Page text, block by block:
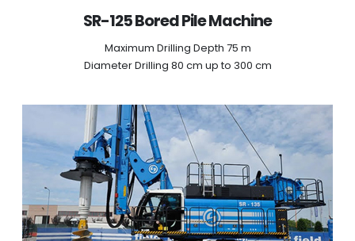
SR-125 Bored Pile Machine
Maximum Drilling Depth 75 m
Diameter Drilling 80 cm up to 300 cm